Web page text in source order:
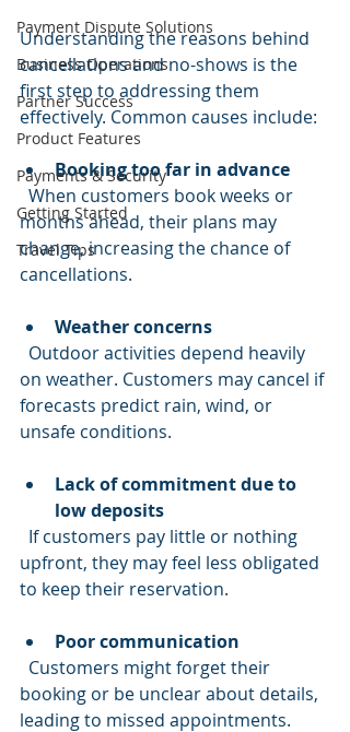
Payment Dispute Solutions
Business Operations
Partner Success
Product Features
Payments & Security
Getting Started
Travel Tips
Understanding the reasons behind
cancellations and no-shows is the
first step to addressing them
effectively. Common causes include:
Booking too far in advance
months ahead, their plans may
change, increasing the chance of
cancellations.
Weather concerns
on weather. Customers may cancel if
forecasts predict rain, wind, or
unsafe conditions.
Lack of commitment due to
low deposits
upfront, they may feel less obligated
to keep their reservation.
Poor communication
booking or be unclear about details,
leading to missed appointments.